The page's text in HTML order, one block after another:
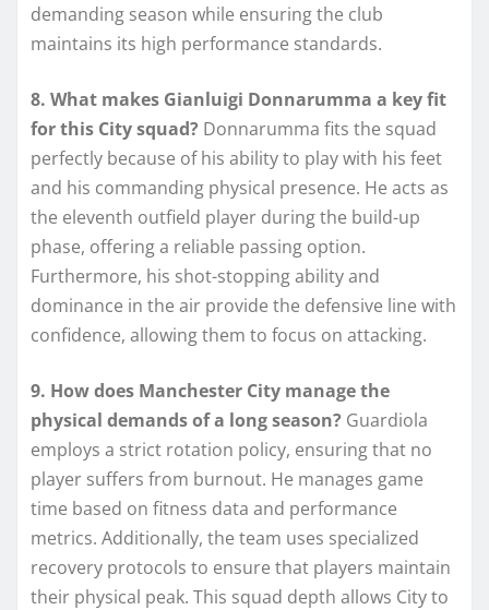
demanding season while ensuring the club
maintains its high performance standards.
8. What makes Gianluigi Donnarumma a key fit
for this City squad? Donnarumma fits the squad
perfectly because of his ability to play with his feet
and his commanding physical presence. He acts as
the eleventh outfield player during the build-up
phase, offering a reliable passing option.
Furthermore, his shot-stopping ability and
dominance in the air provide the defensive line with
confidence, allowing them to focus on attacking.
9. How does Manchester City manage the
physical demands of a long season? Guardiola
employs a strict rotation policy, ensuring that no
player suffers from burnout. He manages game
time based on fitness data and performance
metrics. Additionally, the team uses specialized
recovery protocols to ensure that players maintain
their physical peak. This squad depth allows City to